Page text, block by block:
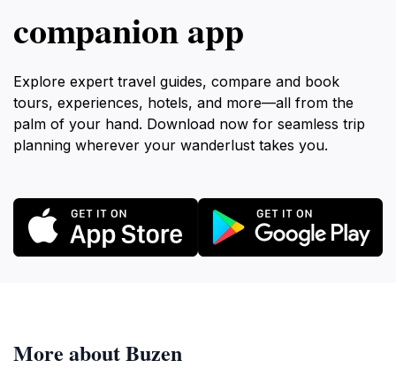
companion app
Explore expert travel guides, compare and book
tours, experiences, hotels, and more—all from the
palm of your hand. Download now for seamless trip
planning wherever your wanderlust takes you.
More about Buzen